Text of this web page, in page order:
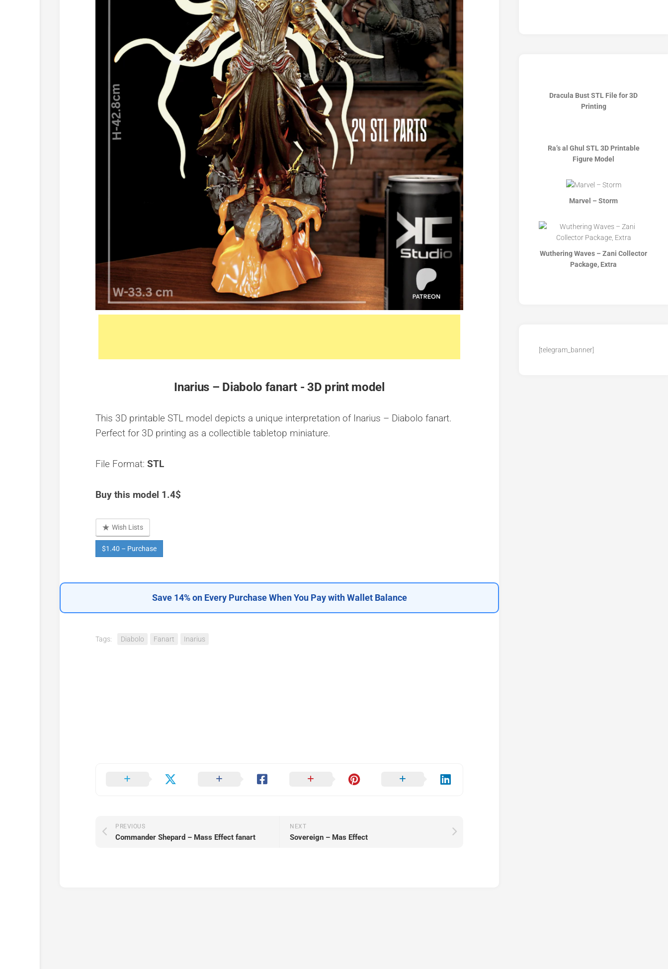
Inarius – Diabolo fanart - 3D print model
This 3D printable STL model depicts a unique interpretation of Inarius – Diabolo fanart.
Perfect for 3D printing as a collectible tabletop miniature.
File Format: STL
Buy this model 1.4$
Wish Lists
$1.40 – Purchase
Save 14% on Every Purchase When You Pay with Wallet Balance
Tags: Diabolo Fanart Inarius
NEXT
Sovereign – Mas Effect
PREVIOUS
Commander Shepard – Mass Effect fanart
Dracula Bust STL File for 3D
Printing
Ra’s al Ghul STL 3D Printable
Figure Model
Marvel – Storm
Wuthering Waves – Zani Collector
Package, Extra
[telegram_banner]